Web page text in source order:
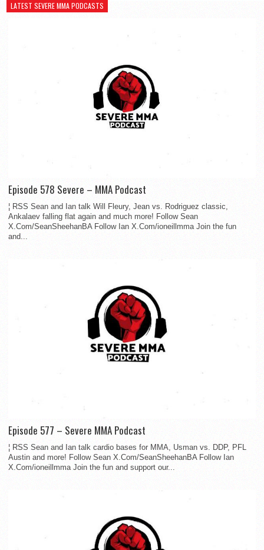
LATEST SEVERE MMA PODCASTS
Episode 578 Severe – MMA Podcast
¦ RSS Sean and Ian talk Will Fleury, Jean vs. Rodriguez classic,
Ankalaev falling flat again and much more! Follow Sean
X.Com/SeanSheehanBA Follow Ian X.Com/ioneillmma Join the fun
and...
Episode 577 – Severe MMA Podcast
¦ RSS Sean and Ian talk cardio bases for MMA, Usman vs. DDP, PFL
Austin and more! Follow Sean X.Com/SeanSheehanBA Follow Ian
X.Com/ioneillmma Join the fun and support our...